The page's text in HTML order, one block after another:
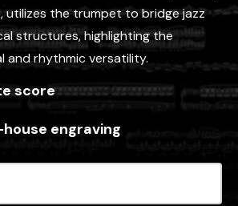
utilizes the trumpet to bridge jazz
structures, highlighting the
and rhythmic versatility.
score
engraving